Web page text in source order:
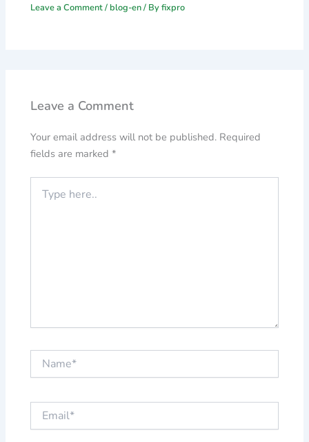
Leave a Comment/ blog-en/ Byfixpro
Leave a Comment
Your email address will not be published. Required
fields are marked*
here..
Email*